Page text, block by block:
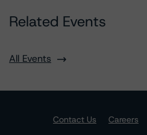
Related Events
All Events
Contact Us Careers